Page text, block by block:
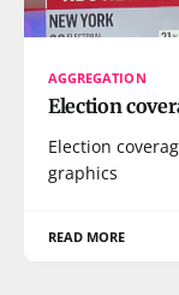
AGGREGATION
Election
Election
graphics
READ MORE